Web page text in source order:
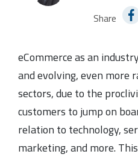
Share
eCommerce as an
and evolving, even more
sectors, due to the
customers to jump on
relation to technology,
marketing, and more.